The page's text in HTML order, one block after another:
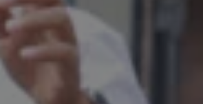
CURRENT STUDENTS
PARENTS
*UPCOMING ONLINE INFO